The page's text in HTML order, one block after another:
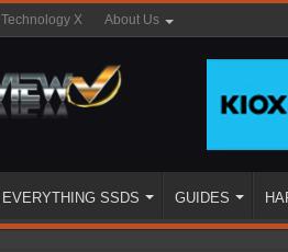
Technology X About Us
EVERYTHING SSDS GUIDES